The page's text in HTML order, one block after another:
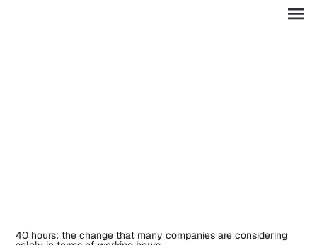
40 hours: the change that many companies are considering